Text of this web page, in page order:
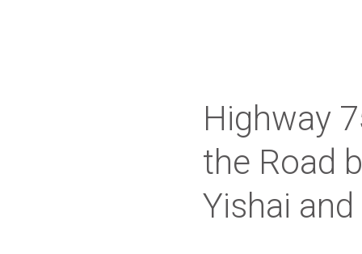
Highway
the Road
Yishai